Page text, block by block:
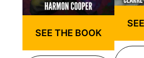
SEE THE BOOK